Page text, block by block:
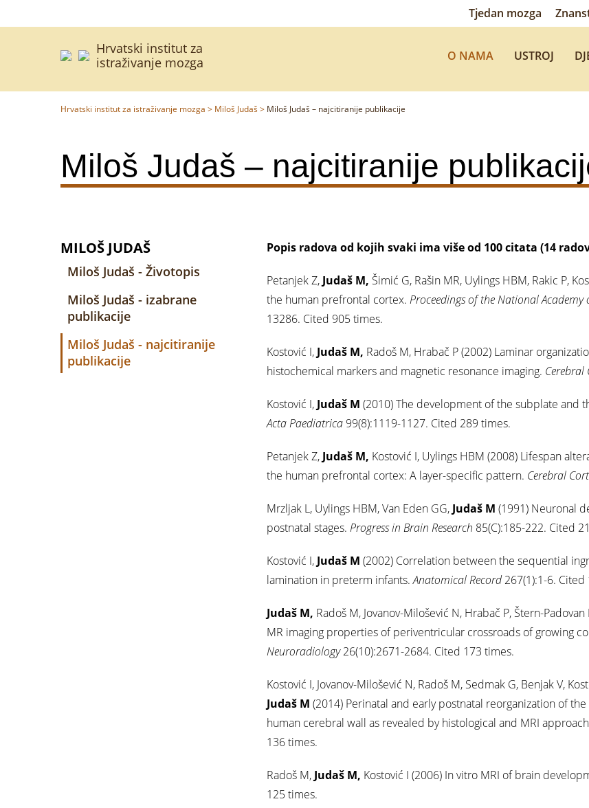
Tjedan mozga
Hrvatski institut za
istraživanje mozga
O NAMA USTROJ
Hrvatski institut za istraživanje mozga > Miloš Judaš> Miloš Judaš – najcitiranije publikacije
Miloš Judaš – najcitiranije
MILOŠ JUDAŠ
Miloš Judaš - Životopis
Miloš Judaš - izabrane
publikacije
Miloš Judaš - najcitiranije
publikacije
Popis radova od kojih svaki ima više od 100 citata (14
Petanjek Z, Judaš M, Šimić G, Rašin MR, Uylings HBM, Rakic P,
the human prefrontal cortex. Proceedings of the National Academy
13286. Cited 905 times.
Kostović I, Judaš M, Radoš M, Hrabač P (2002) Laminar
histochemical markers and magnetic resonance imaging. Cerebral
Kostović I, Judaš M (2010) The development of the subplate and
Acta Paediatrica 99(8):1119-1127. Cited 289 times.
Petanjek Z, Judaš M, Kostović I, Uylings HBM (2008) Lifespan
the human prefrontal cortex: A layer-specific pattern. Cerebral
Mrzljak L, Uylings HBM, Van Eden GG, Judaš M (1991) Neuronal
postnatal stages. Progress in Brain Research 85(C):185-222. Cited
Kostović I, Judaš M (2002) Correlation between the sequential
lamination in preterm infants.Anatomical Record267(1):1-6. Cited
Judaš M, Radoš M, Jovanov-Milošević N, Hrabač P, Štern-
MR imaging properties of periventricular crossroads of growing
Neuroradiology26(10):2671-2684. Cited 173 times.
Kostović I, Jovanov-Milošević N, Radoš M, Sedmak G, Benjak V,
Judaš M (2014) Perinatal and early postnatal reorganization of
human cerebral wall as revealed by histological and MRI
136 times.
Radoš M, Judaš M, Kostović I (2006) In vitro MRI of brain
125 times.